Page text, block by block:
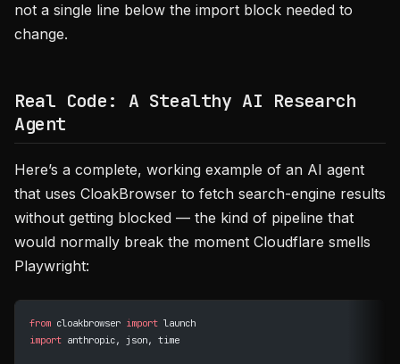
not a single line below the import block needed to
change.
Real Code: A Stealthy AI Research
Agent
Here’s a complete, working example of an AI agent
that uses CloakBrowser to fetch search-engine results
without getting blocked — the kind of pipeline that
would normally break the moment Cloudflare smells
Playwright:
from cloakbrowser import launch
import anthropic, json, time